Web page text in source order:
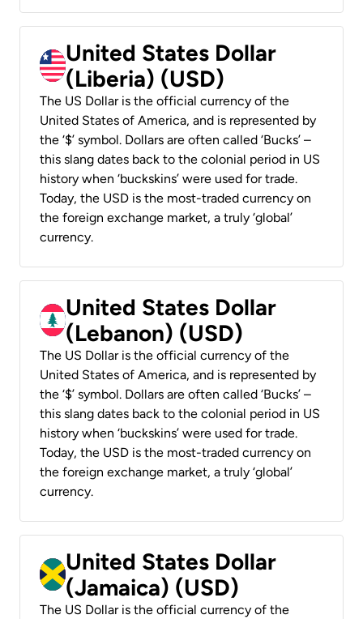
United States Dollar
(Liberia) (USD)
The US Dollar is the official currency of the
United States of America, and is represented by
the ‘$’ symbol. Dollars are often called ‘Bucks’ –
this slang dates back to the colonial period in US
history when ‘buckskins’ were used for trade.
Today, the USD is the most-traded currency on
the foreign exchange market, a truly ‘global’
currency.
United States Dollar
(Lebanon) (USD)
The US Dollar is the official currency of the
United States of America, and is represented by
the ‘$’ symbol. Dollars are often called ‘Bucks’ –
this slang dates back to the colonial period in US
history when ‘buckskins’ were used for trade.
Today, the USD is the most-traded currency on
the foreign exchange market, a truly ‘global’
currency.
United States Dollar
(Jamaica) (USD)
The US Dollar is the official currency of the